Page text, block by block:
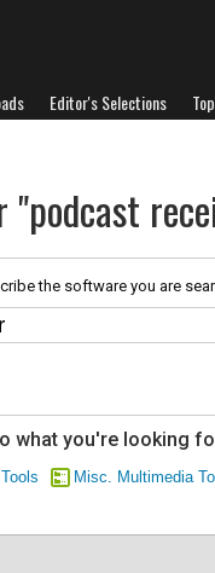
Editor's Selections
"podcast
the software you are
what you're looking
Misc. Multimedia